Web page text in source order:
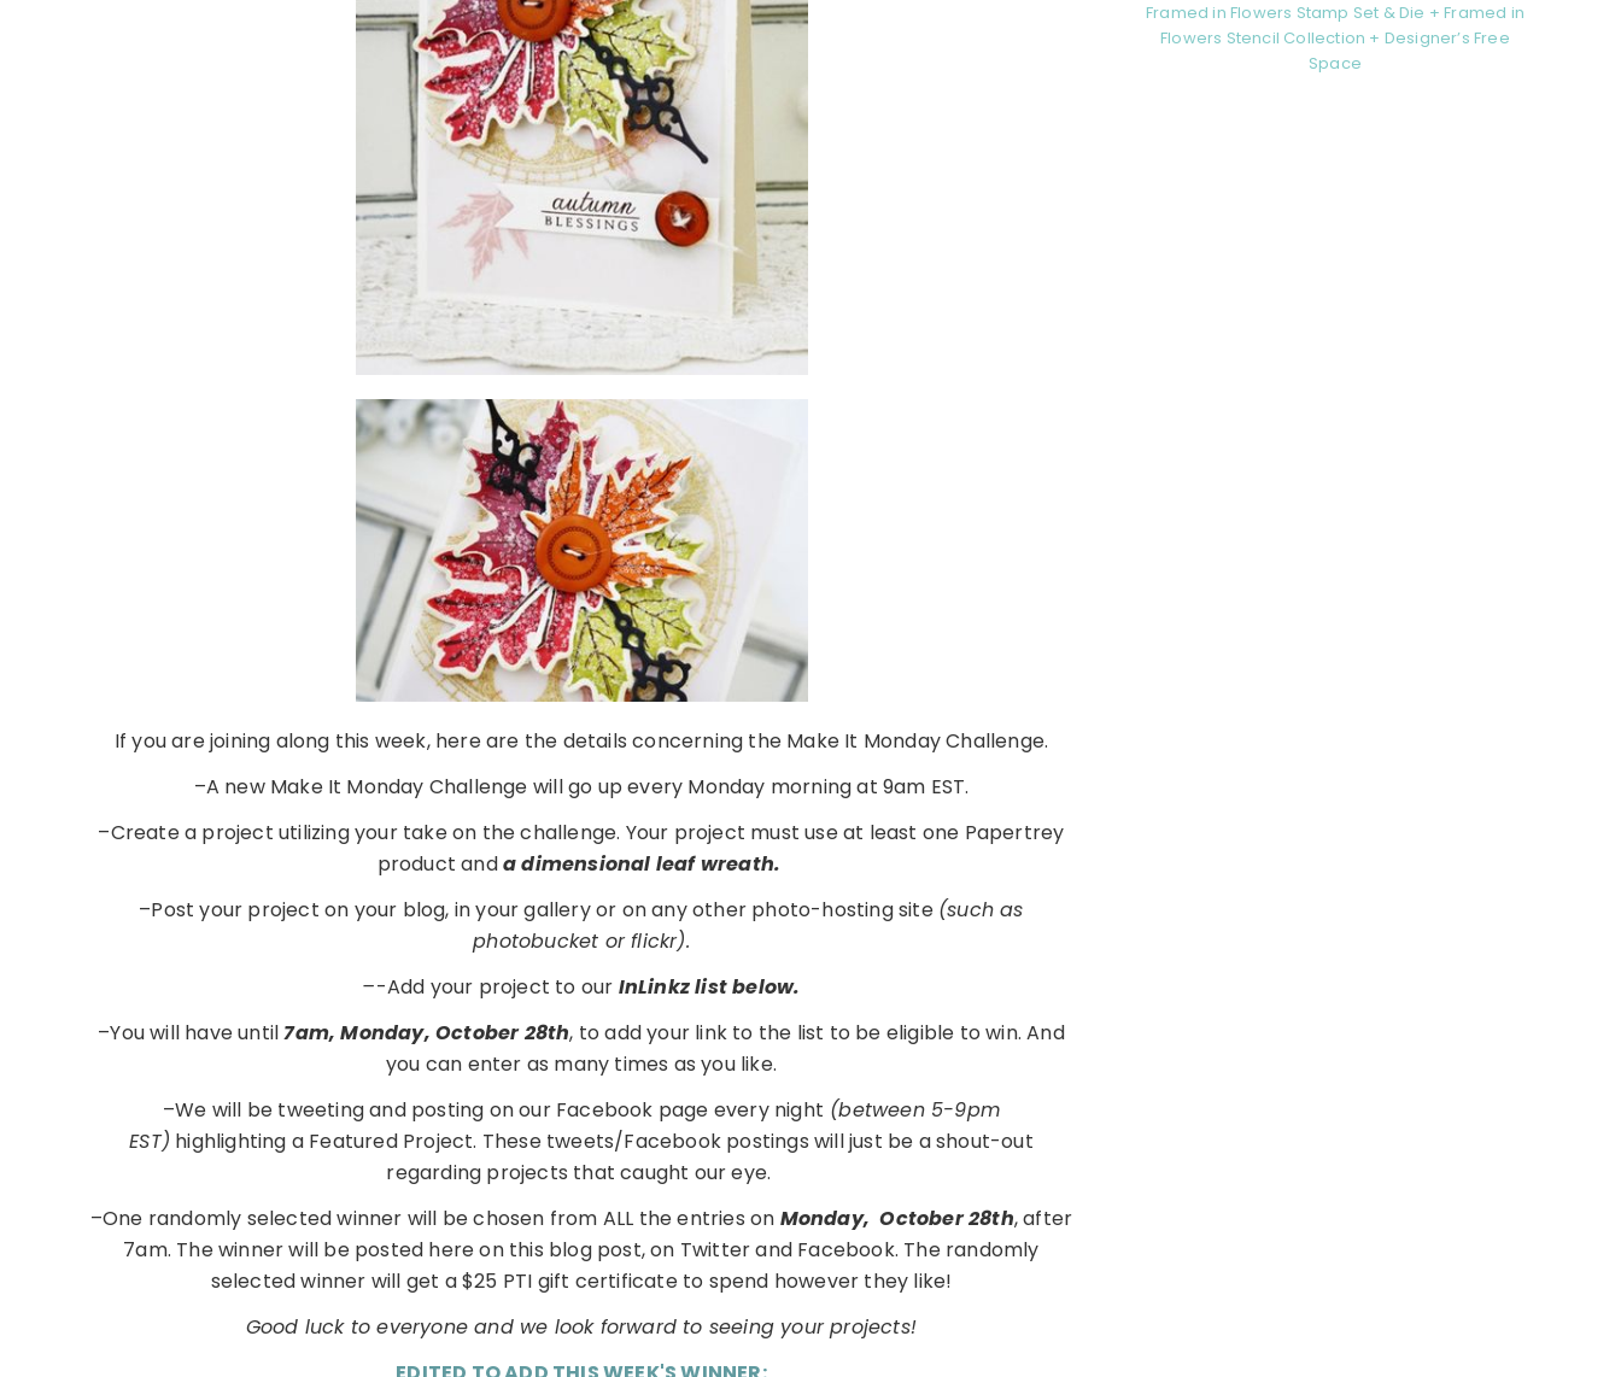
If you are joining along this week, here are the details concerning the Make It Monday Challenge.
–A new Make It Monday Challenge will go up every Monday morning at 9am EST.
–Create a project utilizing your take on the challenge. Your project must use at least one Papertrey
product anda dimensional leaf wreath.
–Post your project on your blog, in your gallery or on any other photo-hosting site (such as
photobucket or flickr).
–-Add your project to our InLinkz list below.
–You will have until7am, Monday, October 28th, to add your link to the list to be eligible to win. And
you can enter as many times as you like.
–We will be tweeting and posting on our Facebook page every night (between 5-9pm
EST) highlighting a Featured Project. These tweets/Facebook postings will just be a shout-out
regarding projects that caught our eye.
–One randomly selected winner will be chosen from ALL the entries on Monday, October 28th, after
7am. The winner will be posted here on this blog post, on Twitter and Facebook. The randomly
selected winner will get a $25 PTI gift certificate to spend however they like!
Good luck to everyone and we look forward to seeing your projects!
Framed in Flowers Stamp Set & Die + Framed in
Flowers Stencil Collection + Designer’s Free
Space